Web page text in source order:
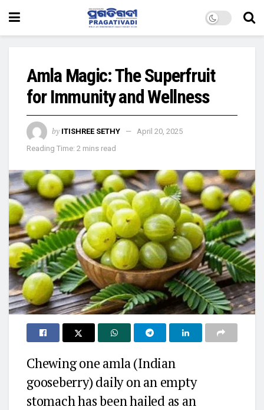
Amla Magic: The Superfruit
for Immunity and Wellness
by ITISHREE SETHY
April 20, 2025
Reading Time: 2 mins read
Chewing one amla (Indian
gooseberry) daily on an empty
stomach has been hailed as an